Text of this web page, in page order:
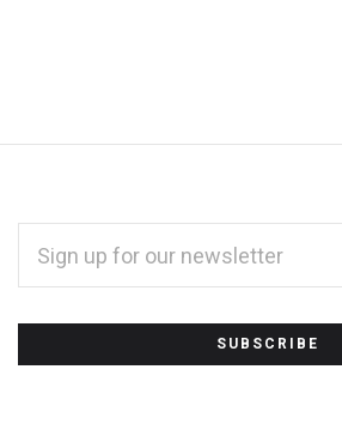
Subscribe
ADDRESS